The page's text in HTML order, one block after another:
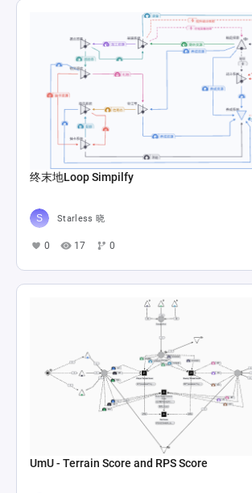
终末地Loop Simpilfy
Starless 晓
0 17 0
UmU - Terrain Score and RPS Score